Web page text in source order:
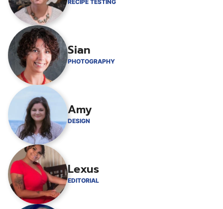
RECIPE TESTING
Sian
PHOTOGRAPHY
Amy
DESIGN
Lexus
EDITORIAL